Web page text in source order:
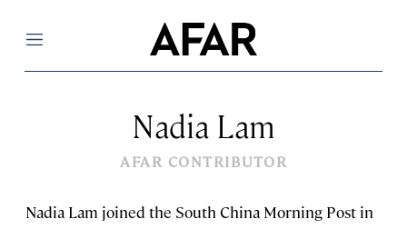
Menu
Nadia Lam
AFAR CONTRIBUTOR
Nadia Lam joined the South China Morning Post in